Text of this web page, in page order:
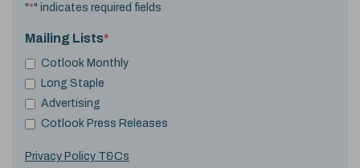
"*" indicates required fields
Mailing Lists*
Cotlook Monthly
Long Staple
Advertising
Cotlook Press Releases
Privacy Policy T&Cs